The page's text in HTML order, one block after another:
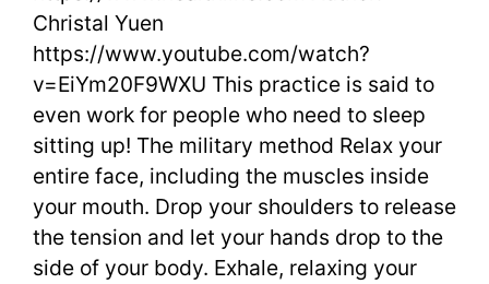
and
Peacefully
at
Night
Christal Yuen
https://www.youtube.com/watch?
v=EiYm20F9WXU This practice is said to
even work for people who need to sleep
sitting up! The military method Relax your
entire face, including the muscles inside
your mouth. Drop your shoulders to release
the tension and let your hands drop to the
side of your body. Exhale, relaxing your